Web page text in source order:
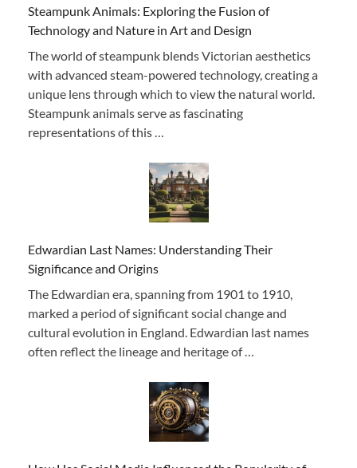
Steampunk Animals: Exploring the Fusion of
Technology and Nature in Art and Design
The world of steampunk blends Victorian aesthetics
with advanced steam-powered technology, creating a
unique lens through which to view the natural world.
Steampunk animals serve as fascinating
representations of this …
Edwardian Last Names: Understanding Their
Significance and Origins
The Edwardian era, spanning from 1901 to 1910,
marked a period of significant social change and
cultural evolution in England. Edwardian last names
often reflect the lineage and heritage of …